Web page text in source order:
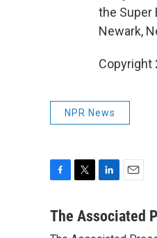
the Super
Newark,
Copyright
NPR News
c
n
a
The Associated